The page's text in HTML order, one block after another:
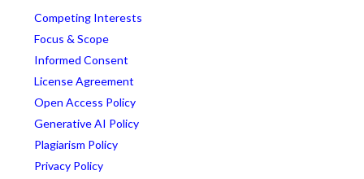
Competing Interests
Focus & Scope
Informed Consent
License Agreement
Open Access Policy
Generative AI Policy
Plagiarism Policy
Privacy Policy